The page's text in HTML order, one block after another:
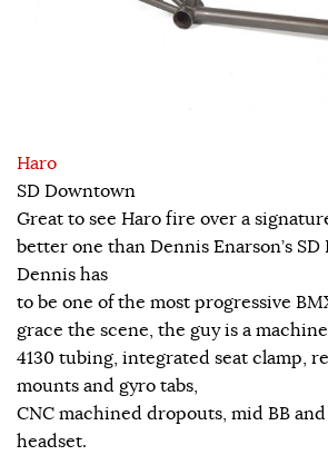
Haro
SD Downtown
Great to see Haro fire over a
better one than Dennis Enarson’s
Dennis has
to be one of the most progressive
grace the scene, the guy is a
4130 tubing, integrated seat clamp,
mounts and gyro tabs,
CNC machined dropouts, mid BB
headset.